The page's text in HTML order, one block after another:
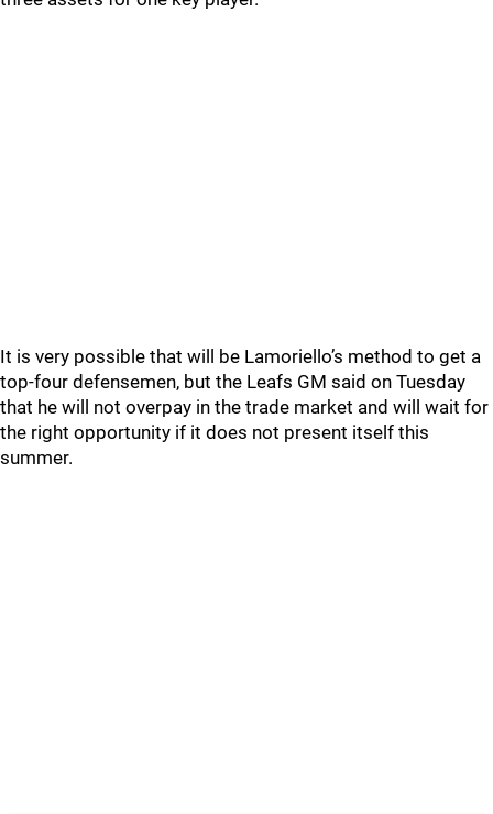
It is very possible that will be Lamoriello’s method to get a
top-four defensemen, but the Leafs GM said on Tuesday
that he will not overpay in the trade market and will wait for
the right opportunity if it does not present itself this
summer.